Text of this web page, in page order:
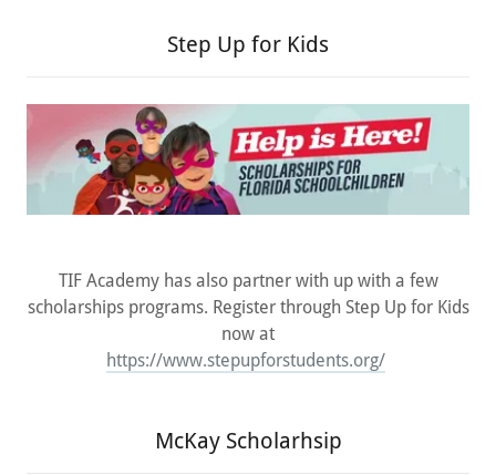
Step Up for Kids
TIF Academy has also partner with up with a few
scholarships programs. Register through Step Up for Kids
now at
https://www.stepupforstudents.org/
McKay Scholarhsip